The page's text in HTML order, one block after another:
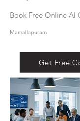
Book Free Online AI
Mamallapuram
Get Free